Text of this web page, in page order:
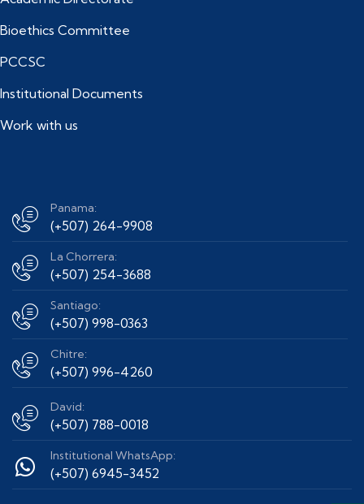
Bioethics Committee
PCCSC
Institutional Documents
Work with us
Panama:
(+507) 264-9908
La Chorrera:
(+507) 254-3688
Santiago:
(+507) 998-0363
Chitre:
(+507) 996-4260
David:
(+507) 788-0018
Institutional WhatsApp:
(+507) 6945-3452